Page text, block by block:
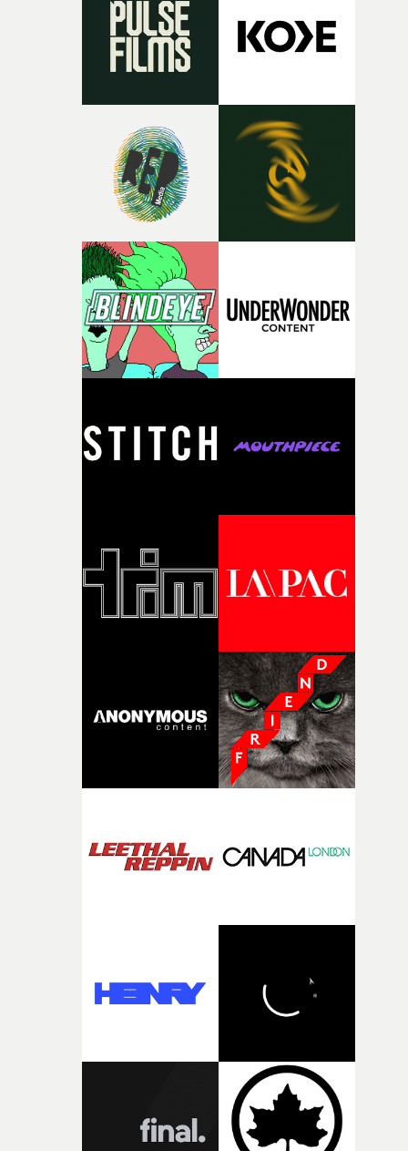
continues, the weight of this struggle begins to take its
toll. Beneath the costume and performance, we see the
person underneath: someone exhausted from fighting
rare thing to have an artist who fully trusts and backs
of your slightly strange ideas for their song without any
questions."The idea of the rhythmic dance came to me
fairly quickly once I sat down with the track and started
thinking about what the film could become. I’d worked
with [the lead actor] Darren before, and I immediately
knew he was the right person for this piece. The
character needed someone who could carry the
physicality of the performance, but also the emotional
weight underneath it."From there, the challenge was
finding a visual language for something as intangible as
time passing. We’d been having milk deliveries made to
my subconscious. There was something about the
fragility of it, the idea of something being spilled or
and the harshness of the environments became a big
of shaping the world. Once those ideas started coming
together, it felt like the only way the film could
there, the shape of the film in my head didn’t really
good sign when you’re writing something this
It’s probably my favourite project I’ve made in a long
time, partly because it was able to stay so close to the
original feeling and emotion that inspired it."I’m
incredibly grateful to the crew who helped bring this
strange little idea to life. From the incredible work
pre-production, through to the shoot and the care put
the opportunity to make something so personal, and